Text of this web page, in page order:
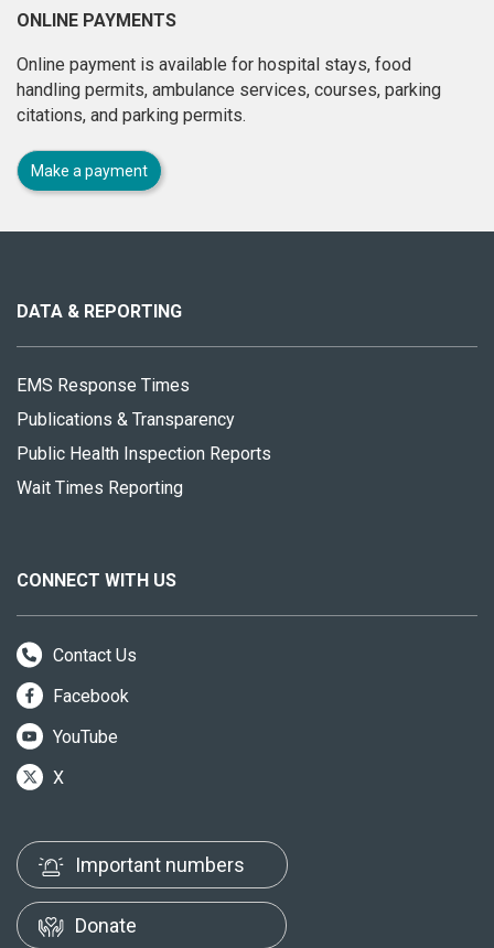
ONLINE PAYMENTS
Online payment is available for hospital stays, food
handling permits, ambulance services, courses, parking
citations, and parking permits.
Make a payment
site
DATA & REPORTING
EMS Response Times
Publications & Transparency
Public Health Inspection Reports
Wait Times Reporting
CONNECT WITH US
Contact Us
Facebook
YouTube
X
Important numbers
Donate